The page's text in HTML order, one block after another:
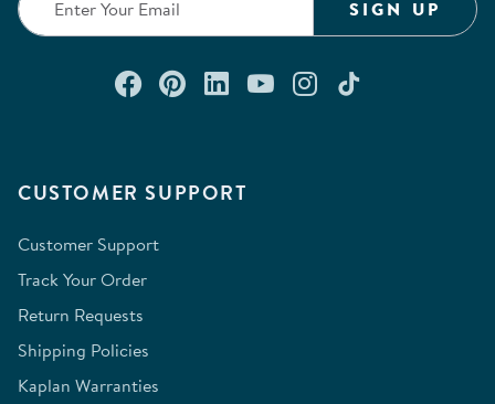
CUSTOMER SUPPORT
Customer Support
Track Your Order
Return Requests
Shipping Policies
Kaplan Warranties
SIGN UP
Connect with us on Facebook
Check out our Pinterest
Connect with us on
Watch us on
Follow us on